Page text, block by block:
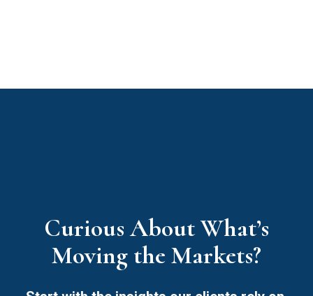
Curious About What’s
Moving the Markets?